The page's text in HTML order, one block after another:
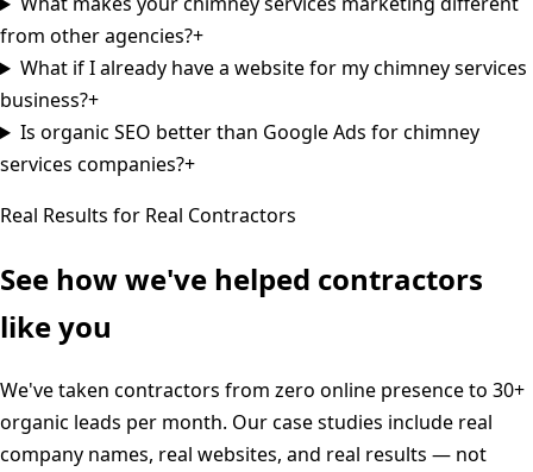
from other agencies?+
What if I already have a website for my chimney services
business?+
Is organic SEO better than Google Ads for chimney
services companies?+
Real Results for Real Contractors
See how we've helped contractors
like you
We've taken contractors from zero online presence to 30+
organic leads per month. Our case studies include real
company names, real websites, and real results — not